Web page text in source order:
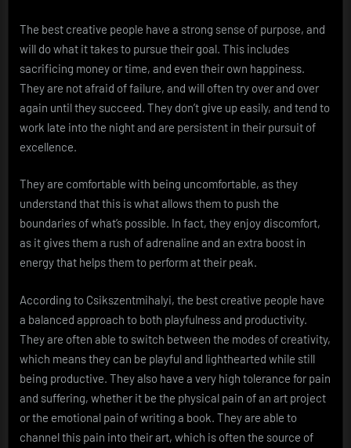
The best creative people have a strong sense of purpose, and
will do what it takes to pursue their goal. This includes
sacrificing money or time, and even their own happiness.
They are not afraid of failure, and will often try over and over
again until they succeed. They don’t give up easily, and tend to
work late into the night and are persistent in their pursuit of
excellence.
They are comfortable with being uncomfortable, as they
understand that this is what allows them to push the
boundaries of what’s possible. In fact, they enjoy discomfort,
as it gives them a rush of adrenaline and an extra boost in
energy that helps them to perform at their peak.
According to Csikszentmihalyi, the best creative people have
a balanced approach to both playfulness and productivity.
They are often able to switch between the modes of creativity,
which means they can be playful and lighthearted while still
being productive. They also have a very high tolerance for pain
and suffering, whether it be the physical pain of an art project
or the emotional pain of writing a book. They are able to
channel this pain into their art, which is often the source of